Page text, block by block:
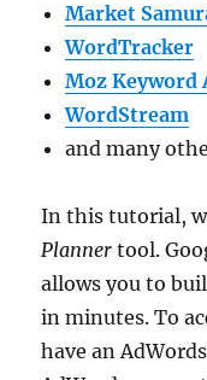
Market
WordTracker
Moz Keyword
WordStream
and many
In this tutorial,
Planner tool.
allows you to
in minutes. To
have an